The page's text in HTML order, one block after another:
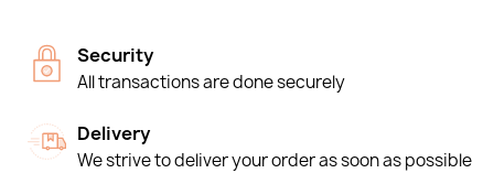
Security
All transactions are done securely
Delivery
We strive to deliver your order as soon as possible